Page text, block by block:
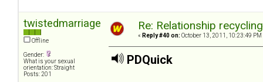
twistedmarriage
Offline
Gender:
What is your sexual
orientation: Straight
Posts: 201
Re: Relationship
« Reply #40 on: October 13, 2011, 10:23:49 PM
PDQuick